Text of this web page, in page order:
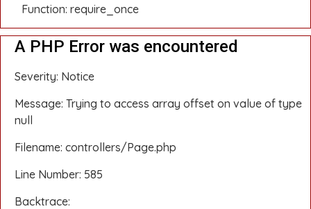
Function: require_once
A PHP Error was encountered
Severity: Notice
Message: Trying to access array offset on value of type
null
Filename: controllers/Page.php
Line Number: 585
Backtrace: